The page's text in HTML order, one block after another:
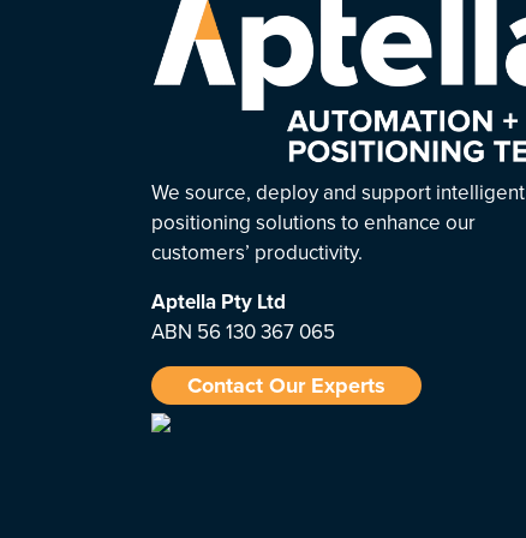
We source, deploy and support intelligent
positioning solutions to enhance our
customers’ productivity.
Aptella Pty Ltd
ABN 56 130 367 065
Contact Our Experts